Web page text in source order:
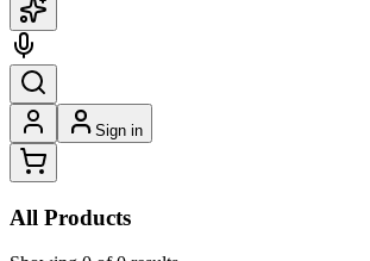
Sign in
All Products